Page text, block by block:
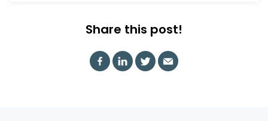
Share this post!